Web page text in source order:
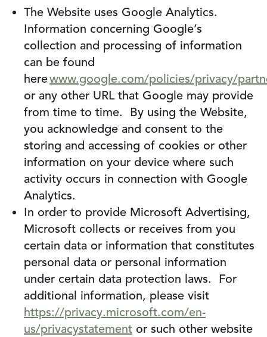
The Website uses Google Analytics.
Information concerning Google’s
collection and processing of information
can be found
herewww.google.com/policies/privacy/
or any other URL that Google may provide
from time to time. By using the Website,
you acknowledge and consent to the
storing and accessing of cookies or other
information on your device where such
activity occurs in connection with Google
Analytics.
In order to provide Microsoft Advertising,
Microsoft collects or receives from you
certain data or information that constitutes
personal data or personal information
under certain data protection laws. For
additional information, please visit
https://privacy.microsoft.com/en-
us/privacystatement or such other website